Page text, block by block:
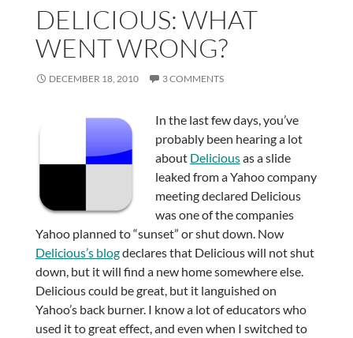
DELICIOUS: WHAT
WENT WRONG?
DECEMBER 18, 2010 3 COMMENTS
In the last few days, you’ve
probably been hearing a lot
about Deliciousas a slide
leaked from a Yahoo company
meeting declared Delicious
was one of the companies
Yahoo planned to “sunset” or shut down. Now
Delicious’s blogdeclares that Delicious will not shut
down, but it will find a new home somewhere else.
Delicious could be great, but it languished on
Yahoo’s back burner. I know a lot of educators who
used it to great effect, and even when I switched to